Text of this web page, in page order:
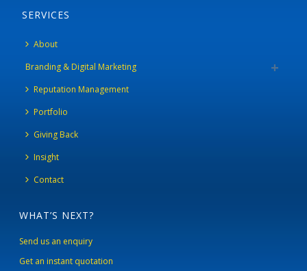
SERVICES
About
Branding & Digital Marketing
Reputation Management
Portfolio
Giving Back
Insight
Contact
WHAT’S NEXT?
Send us an enquiry
Get an instant quotation